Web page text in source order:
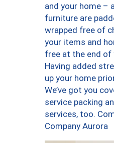
and your home –
furniture are
wrapped free of
your items and
free at the end of
Having added
up your home
We’ve got you
service packing
services, too.
Company Aurora